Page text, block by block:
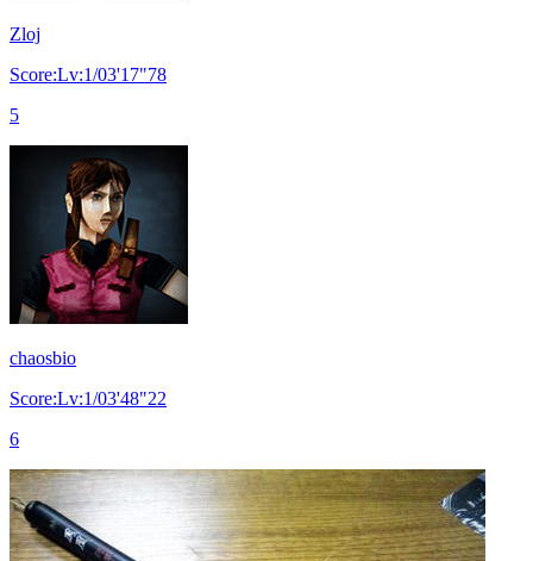
Zloj
Score:Lv:1/03'17"78
5
chaosbio
Score:Lv:1/03'48"22
6